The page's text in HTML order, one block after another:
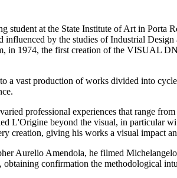
student at the State Institute of Art in
by the studies of Industrial
in 1974, the first creation of the VISUAL
a vast production of works divided into
professional experiences that range
L'Origine beyond the visual, in
creation, giving his works a visual impact
Aurelio Amendola, he filmed
confirmation the methodological